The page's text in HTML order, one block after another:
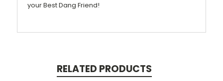
your Best Dang Friend!
RELATED PRODUCTS